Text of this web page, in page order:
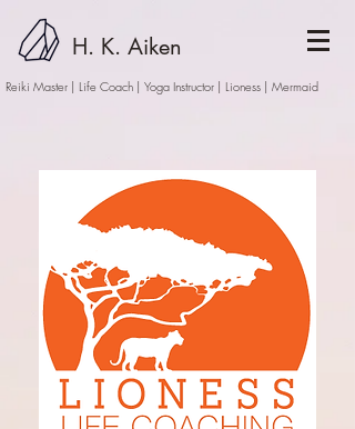
H. K. Aiken
Reiki Master | Life Coach | Yoga Instructor | Lioness | Mermaid